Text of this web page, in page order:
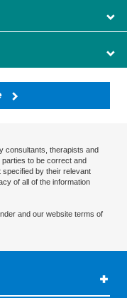
consultants, therapists and
to be correct and
by their relevant
of all of the information
and our website terms of